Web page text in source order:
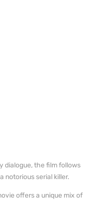
dialogue, the film follows
notorious serial killer.
offers a unique mix of